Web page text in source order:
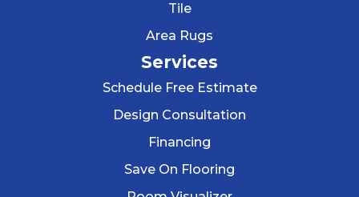
Tile
Area Rugs
Services
Schedule Free Estimate
Design Consultation
Financing
Save On Flooring